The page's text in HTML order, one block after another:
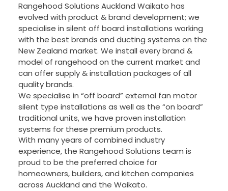
Rangehood Solutions Auckland Waikato has
evolved with product & brand development; we
specialise in silent off board installations working
with the best brands and ducting systems on the
New Zealand market. We install every brand &
model of rangehood on the current market and
can offer supply & installation packages of all
quality brands.
We specialise in “off board” external fan motor
silent type installations as well as the “on board”
traditional units, we have proven installation
systems for these premium products.
With many years of combined industry
experience, the Rangehood Solutions team is
proud to be the preferred choice for
homeowners, builders, and kitchen companies
across Auckland and the Waikato.